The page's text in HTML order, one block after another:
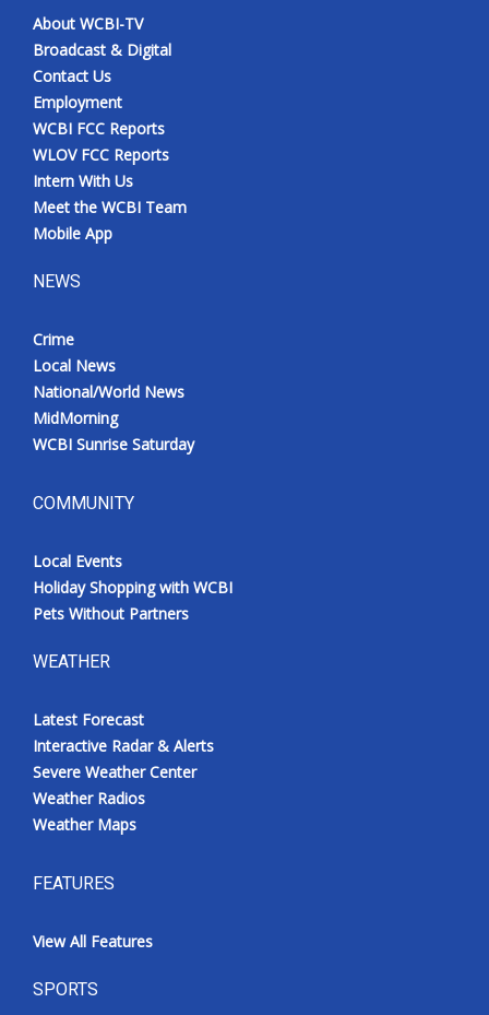
About WCBI-TV
Broadcast & Digital
Contact Us
Employment
WCBI FCC Reports
WLOV FCC Reports
Intern With Us
Meet the WCBI Team
Mobile App
NEWS
Crime
Local News
National/World News
MidMorning
WCBI Sunrise Saturday
COMMUNITY
Local Events
Holiday Shopping with WCBI
Pets Without Partners
WEATHER
Latest Forecast
Interactive Radar & Alerts
Severe Weather Center
Weather Radios
Weather Maps
FEATURES
View All Features
SPORTS